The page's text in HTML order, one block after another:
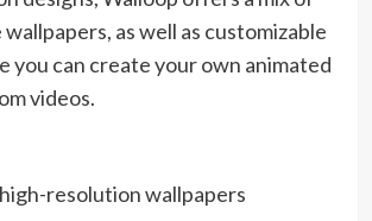
as well as customizable
you can create your own animated
videos.
resolution wallpapers